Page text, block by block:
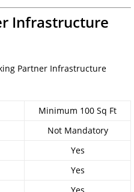
Infrastructure
Partner Infrastructure
Minimum 100 Sq Ft
Not Mandatory
Yes
Yes